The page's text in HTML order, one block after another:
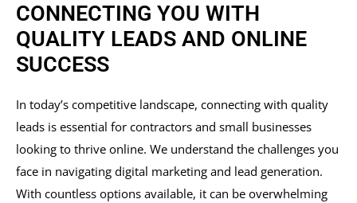
CONNECTING YOU WITH
QUALITY LEADS AND ONLINE
SUCCESS
In today’s competitive landscape, connecting with quality
leads is essential for contractors and small businesses
looking to thrive online. We understand the challenges you
face in navigating digital marketing and lead generation.
With countless options available, it can be overwhelming